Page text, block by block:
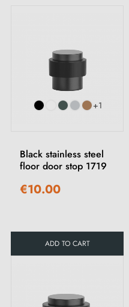
+1
Black stainless steel
floor door stop 1719
€10.00
ADD TO CART